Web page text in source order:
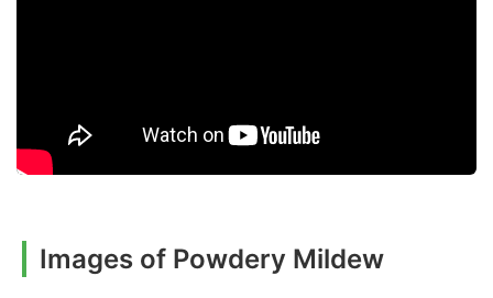
Images of Powdery Mildew